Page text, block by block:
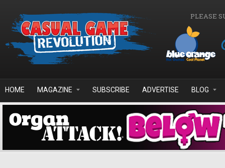
PLEASE
HOME MAGAZINE SUBSCRIBE ADVERTISE BLOG